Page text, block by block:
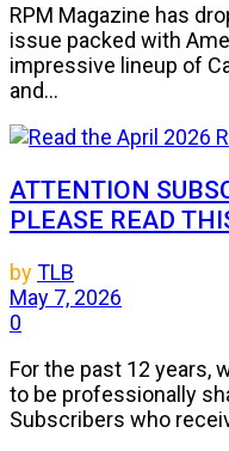
RPM Magazine has
issue packed with
impressive lineup of
and...
ATTENTION
PLEASE READ
byTLB
May 7, 2026
0
For the past 12 years,
to be professionally
Subscribers who